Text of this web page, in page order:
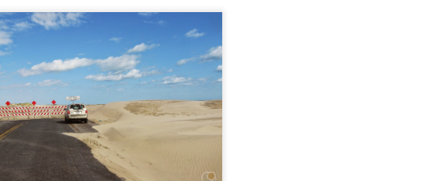
Idaho Collective on July 13, 2021. EIM closed on February 15, 2023.
to preserve the collection of my writing. East Idaho Collective was for
are less about travel and more about what it was like for me to be a mom
few years.
Idaho Collective on June 23, 2021. EIM closed on February 15, 2023.
to preserve the collection of my writing. East Idaho Collective was for
are less about travel and more about what it was like for me to be a mom